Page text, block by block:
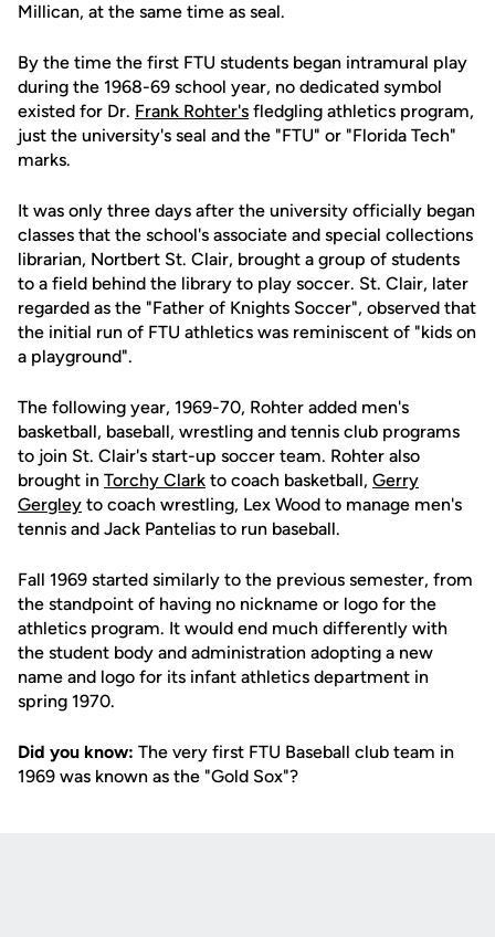
Millican, at the same time as seal.
By the time the first FTU students began intramural play
during the 1968-69 school year, no dedicated symbol
existed for Dr. Frank Rohter's fledgling athletics program,
just the university's seal and the "FTU" or "Florida Tech"
marks.
It was only three days after the university officially began
classes that the school's associate and special collections
librarian, Nortbert St. Clair, brought a group of students
to a field behind the library to play soccer. St. Clair, later
regarded as the "Father of Knights Soccer", observed that
the initial run of FTU athletics was reminiscent of "kids on
a playground".
The following year, 1969-70, Rohter added men's
basketball, baseball, wrestling and tennis club programs
to join St. Clair's start-up soccer team. Rohter also
brought in Torchy Clark to coach basketball, Gerry
Gergley to coach wrestling, Lex Wood to manage men's
tennis and Jack Pantelias to run baseball.
Fall 1969 started similarly to the previous semester, from
the standpoint of having no nickname or logo for the
athletics program. It would end much differently with
the student body and administration adopting a new
name and logo for its infant athletics department in
spring 1970.
Did you know: The very first FTU Baseball club team in
1969 was known as the "Gold Sox"?